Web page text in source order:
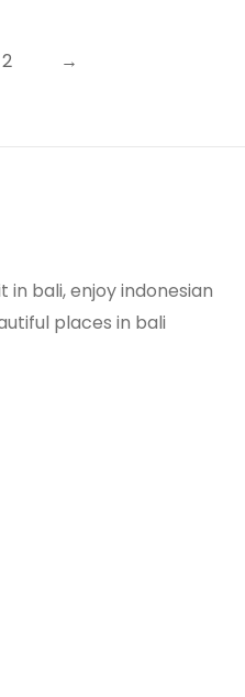
2 →
in bali, enjoy indonesian
places in bali